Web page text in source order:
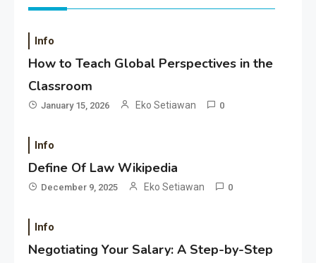
Info
How to Teach Global Perspectives in the
Classroom
January 15, 2026 Eko Setiawan 0
Info
Define Of Law Wikipedia
December 9, 2025 Eko Setiawan 0
Info
Negotiating Your Salary: A Step-by-Step